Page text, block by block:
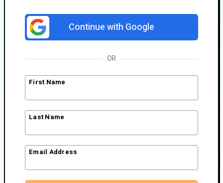
Continue with Google
OR
First Name
Last Name
Email Address